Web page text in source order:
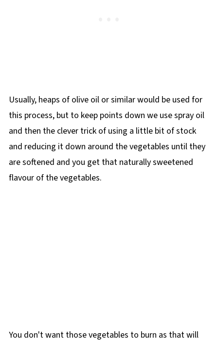
Usually, heaps of olive oil or similar would be used for
this process, but to keep points down we use spray oil
and then the clever trick of using a little bit of stock
and reducing it down around the vegetables until they
are softened and you get that naturally sweetened
flavour of the vegetables.
You don't want those vegetables to burn as that will